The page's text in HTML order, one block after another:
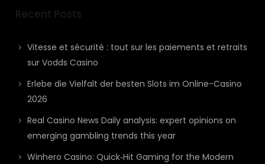
Recent Posts
Vitesse et sécurité : tout sur les paiements et retraits
sur Vodds Casino
Erlebe die Vielfalt der besten Slots im Online-Casino
2026
Real Casino News Daily analysis: expert opinions on
emerging gambling trends this year
Winhero Casino: Quick‑Hit Gaming for the Modern